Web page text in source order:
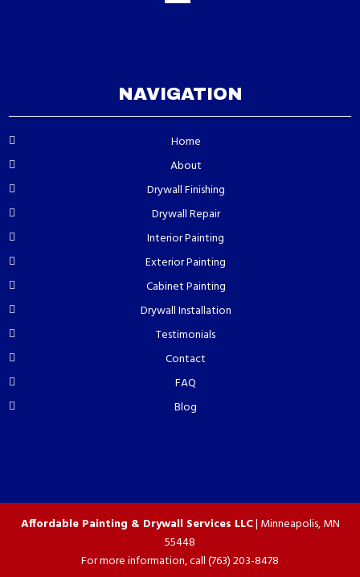
NAVIGATION
Home
About
Drywall Finishing
Drywall Repair
Interior Painting
Exterior Painting
Cabinet Painting
Drywall Installation
Testimonials
Contact
FAQ
Blog
Affordable Painting & Drywall Services LLC| Minneapolis,MN
55448
For more information, call(763) 203-8478